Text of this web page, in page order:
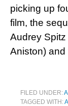
picking up
film, the
Audrey
Aniston)
FILED UNDER:
TAGGED WITH: